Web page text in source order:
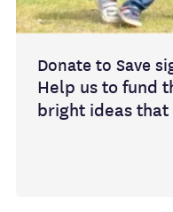
Donate to Save
Help us to fund
bright ideas